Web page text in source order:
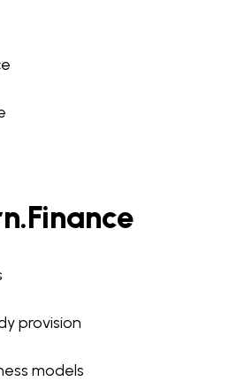
provision
models